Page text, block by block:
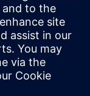
A&M
in Civil
executive